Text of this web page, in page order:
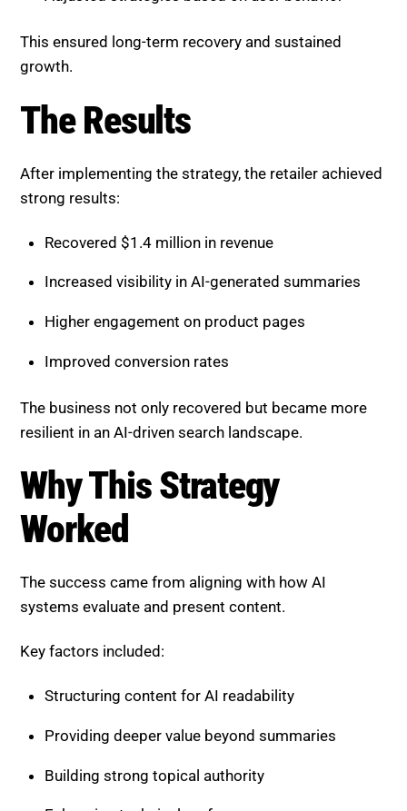
approach.
Updated product and content pages regularly
Adjusted strategies based on user behavior
growth.
The Results
strong results:
Recovered $1.4 million in revenue
Higher engagement on product pages
Improved conversion rates
The business not only recovered but became more
resilient in an AI-driven search landscape.
Why This Strategy Worked
The success came from aligning with how AI
Structuring content for AI readability